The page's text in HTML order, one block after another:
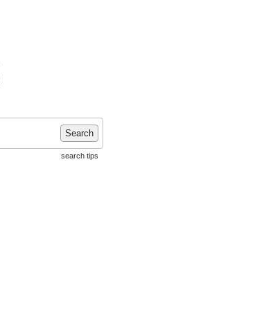
Search
search tips